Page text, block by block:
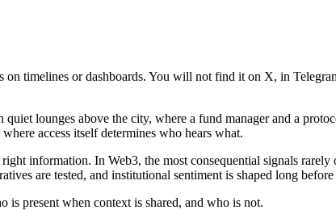
on timelines or dashboards. You will not find it on X, in
lounges above the city, where a fund manager and a
access itself determines who hears what.
information. In Web3, the most consequential signals
are tested, and institutional sentiment is shaped long
present when context is shared, and who is not.